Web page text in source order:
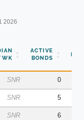
2026
ACTIVE
BONDS
SNR 0
SNR 5
SNR 6